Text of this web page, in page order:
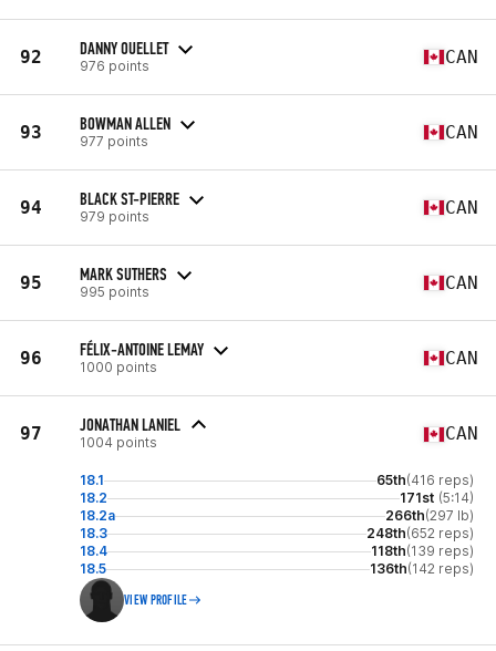
92 DANNY OUELLET
976 points CAN
93 BOWMAN ALLEN
977 points CAN
94 BLACK ST-PIERRE
979 points CAN
95 MARK SUTHERS
995 points CAN
96 FÉLIX-ANTOINE LEMAY
1000 points CAN
97 JONATHAN LANIEL
1004 points CAN
18.1 65th(416 reps)
18.2
171st (5:14)
18.2a
266th(297 lb)
18.3
248th(652 reps)
18.4
118th(139 reps)
18.5
136th(142 reps)
VIEW PROFILE